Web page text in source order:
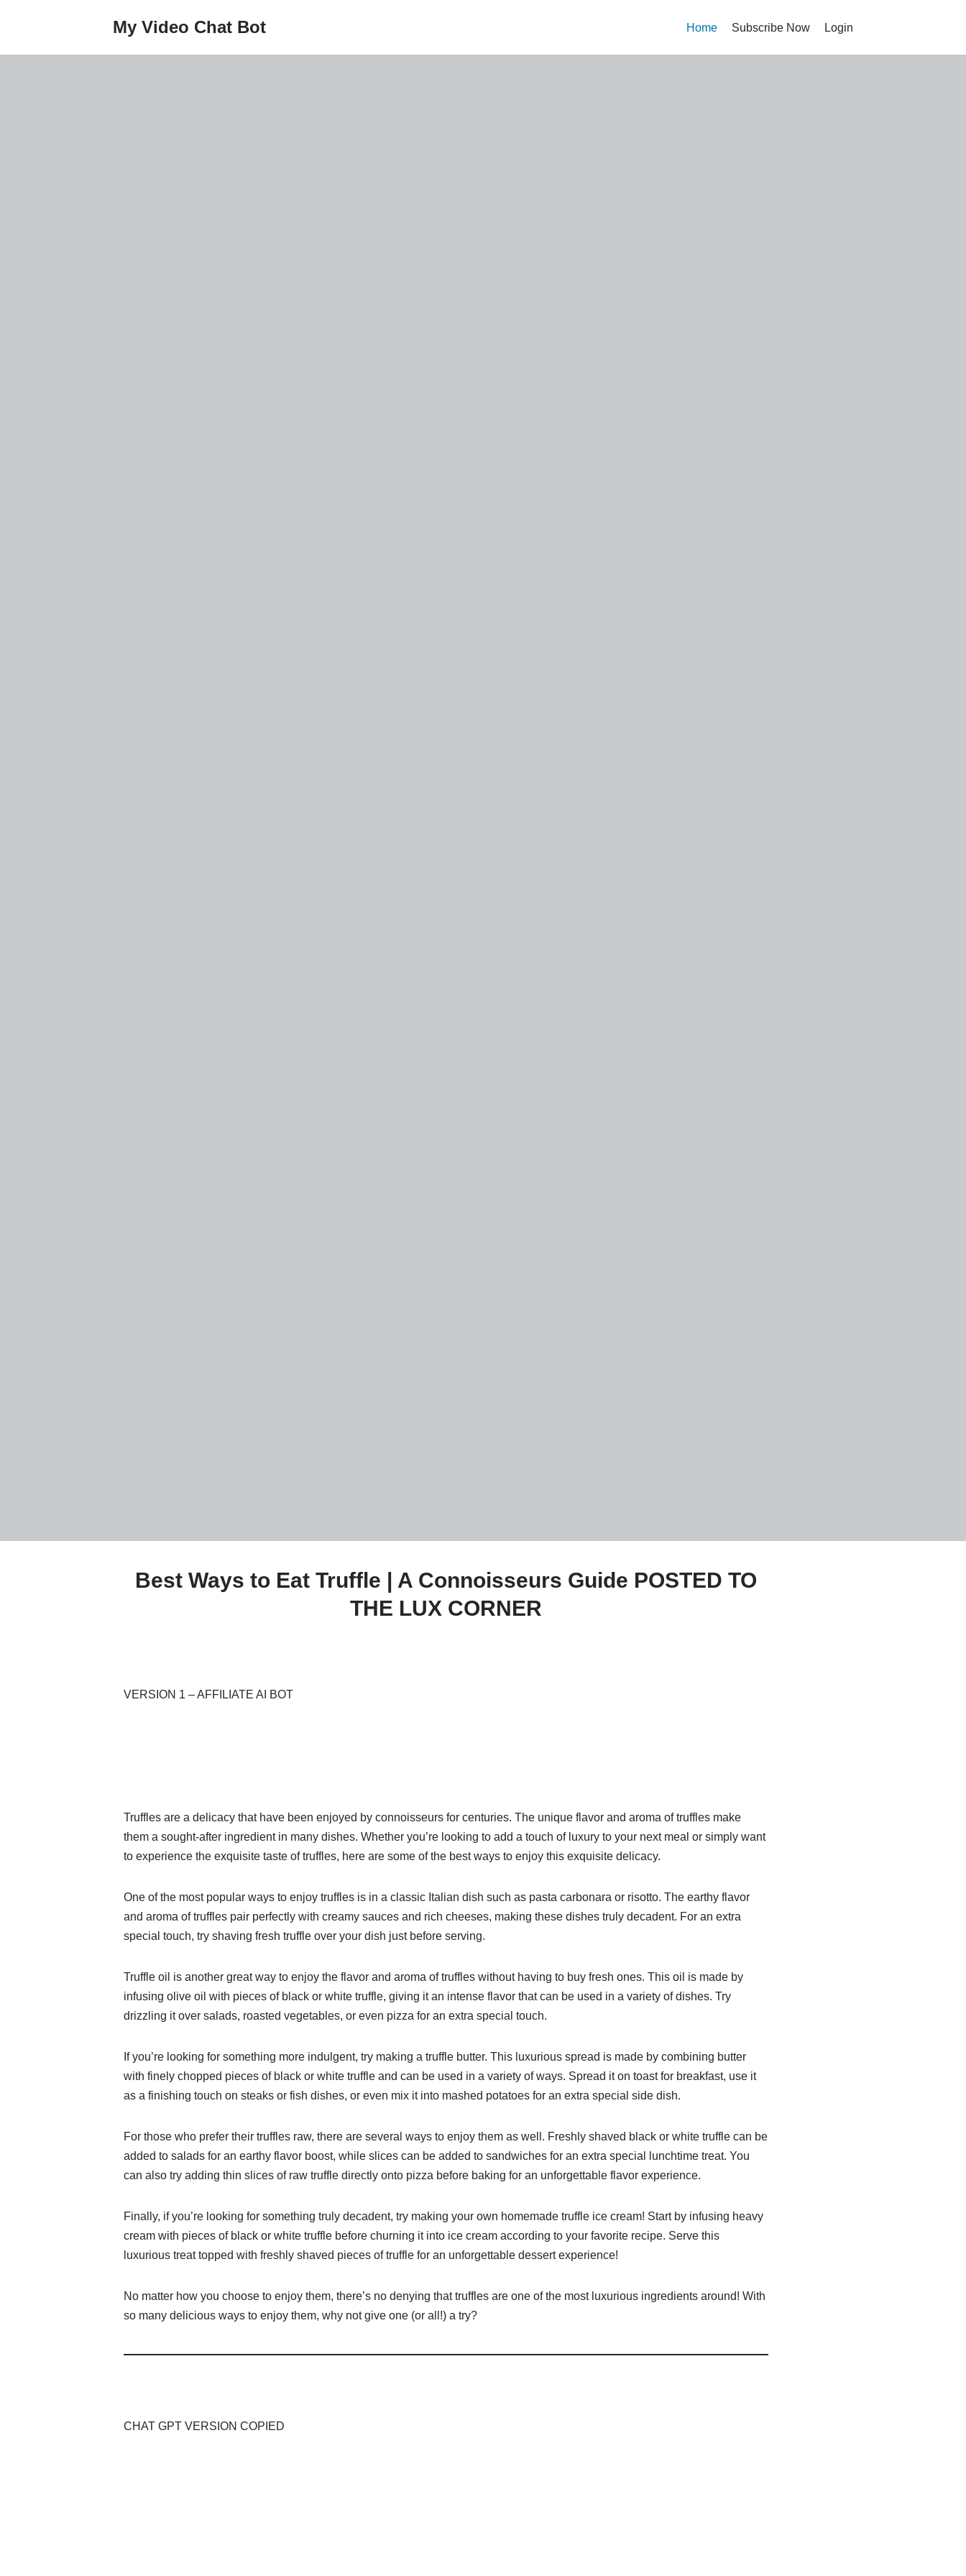
My Video Chat Bot Home Subscribe Now Login
Best Ways to Eat Truffle | A Connoisseurs Guide POSTED TO
THE LUX CORNER
VERSION 1 – AFFILIATE AI BOT
Truffles are a delicacy that have been enjoyed by connoisseurs for centuries. The unique flavor and aroma of truffles make
them a sought-after ingredient in many dishes. Whether you’re looking to add a touch of luxury to your next meal or simply want
to experience the exquisite taste of truffles, here are some of the best ways to enjoy this exquisite delicacy.
One of the most popular ways to enjoy truffles is in a classic Italian dish such as pasta carbonara or risotto. The earthy flavor
and aroma of truffles pair perfectly with creamy sauces and rich cheeses, making these dishes truly decadent. For an extra
special touch, try shaving fresh truffle over your dish just before serving.
Truffle oil is another great way to enjoy the flavor and aroma of truffles without having to buy fresh ones. This oil is made by
infusing olive oil with pieces of black or white truffle, giving it an intense flavor that can be used in a variety of dishes. Try
drizzling it over salads, roasted vegetables, or even pizza for an extra special touch.
If you’re looking for something more indulgent, try making a truffle butter. This luxurious spread is made by combining butter
with finely chopped pieces of black or white truffle and can be used in a variety of ways. Spread it on toast for breakfast, use it
as a finishing touch on steaks or fish dishes, or even mix it into mashed potatoes for an extra special side dish.
For those who prefer their truffles raw, there are several ways to enjoy them as well. Freshly shaved black or white truffle can be
added to salads for an earthy flavor boost, while slices can be added to sandwiches for an extra special lunchtime treat. You
can also try adding thin slices of raw truffle directly onto pizza before baking for an unforgettable flavor experience.
Finally, if you’re looking for something truly decadent, try making your own homemade truffle ice cream! Start by infusing heavy
cream with pieces of black or white truffle before churning it into ice cream according to your favorite recipe. Serve this
luxurious treat topped with freshly shaved pieces of truffle for an unforgettable dessert experience!
No matter how you choose to enjoy them, there’s no denying that truffles are one of the most luxurious ingredients around! With
so many delicious ways to enjoy them, why not give one (or all!) a try?
CHAT GPT VERSION COPIED